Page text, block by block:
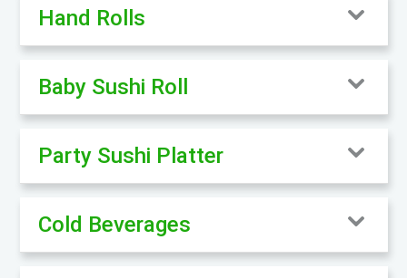
Hand Rolls
Baby Sushi Roll
Party Sushi Platter
Cold Beverages